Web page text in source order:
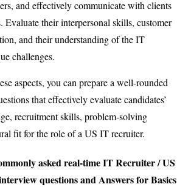
and effectively communicate with clients
Evaluate their interpersonal skills, customer
and their understanding of the IT
challenges.
aspects, you can prepare a well-rounded
that effectively evaluate candidates’
recruitment skills, problem-solving
fit for the role of a US IT recruiter.
asked real-time IT Recruiter / US
questions and Answers for Basics